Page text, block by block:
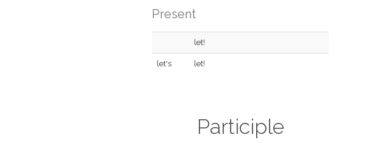
Present
let!
let's let!
Participle